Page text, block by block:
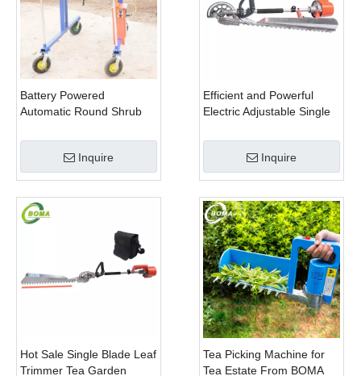
Battery Powered
Automatic Round Shrub
Curved Blades for
Boxwoods Inquire
Efficient and Powerful
Electric Adjustable Single
Pruning Machine
Inquire
Hot Sale Single Blade Leaf
Trimmer Tea Garden
Tea Picking Machine for
Tea Estate From BOMA